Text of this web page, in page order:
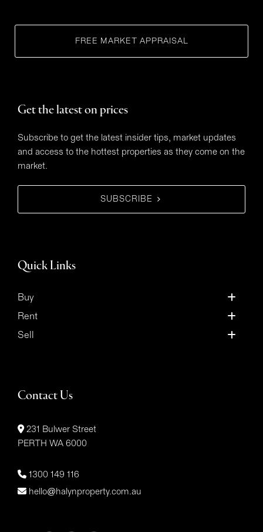
FREE MARKET APPRAISAL
Get the latest on prices
Subscribe to get the latest insider tips, market updates
and access to the hottest properties as they come on the
market.
SUBSCRIBE
Quick Links
Buy
Rent
Sell
Contact Us
231 Bulwer Street
PERTH WA 6000
1300 149 116
hello@halynproperty.com.au